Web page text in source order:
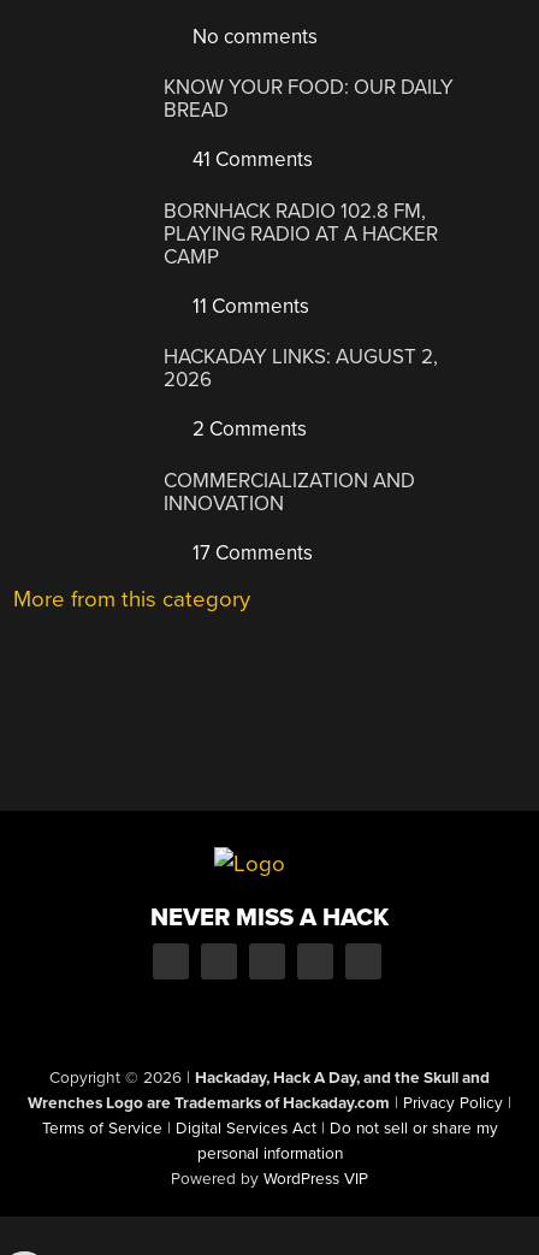
No comments
KNOW YOUR FOOD: OUR DAILY
BREAD
41 Comments
BORNHACK RADIO 102.8 FM,
PLAYING RADIO AT A HACKER
CAMP
11 Comments
HACKADAY LINKS: AUGUST 2,
2026
2 Comments
COMMERCIALIZATION AND
INNOVATION
17 Comments
More from this category
NEVER MISS A HACK
Copyright © 2026 | Hackaday, Hack A Day, and the Skull and
Wrenches Logo are Trademarks of Hackaday.com | Privacy Policy |
Terms of Service | Digital Services Act | Do not sell or share my
personal information
Powered by WordPress VIP